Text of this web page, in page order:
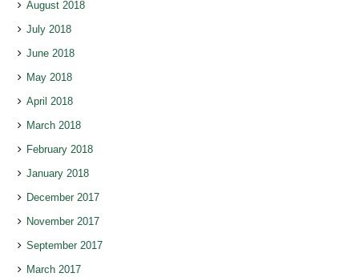
August 2018
July 2018
June 2018
May 2018
April 2018
March 2018
February 2018
January 2018
December 2017
November 2017
September 2017
March 2017